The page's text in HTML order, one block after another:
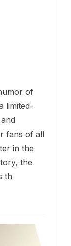
of
limited-
fans of all
in the
the
th